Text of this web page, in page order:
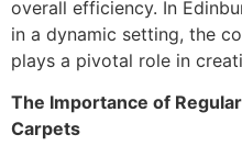
overall efficiency. In
in a dynamic setting, the
plays a pivotal role in
The Importance of
Carpets